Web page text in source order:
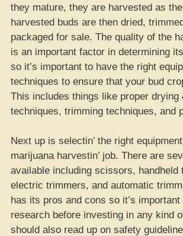
they mature, they are harvested as
harvested buds are then dried,
packaged for sale. The quality of the
is an important factor in determining
so it’s important to have the right
techniques to ensure that your bud
This includes things like proper drying
techniques, trimming techniques, and
Next up is selectin’ the right
marijuana harvestin’ job. There are
available including scissors, handheld
electric trimmers, and automatic
has its pros and cons so it’s
research before investing in any kind
should also read up on safety